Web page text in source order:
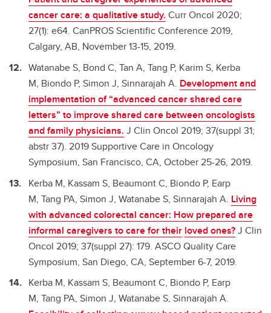
cancer care: a qualitative study. Curr Oncol 2020;
27(1): e64. CanPROS Scientific Conference 2019,
Calgary, AB, November 13-15, 2019.
Watanabe S, Bond C, Tan A, Tang P, Karim S, Kerba
M, Biondo P, Simon J, Sinnarajah A. Development and
implementation of “advanced cancer shared care
letters” to improve shared care between oncologists
and family physicians. J Clin Oncol 2019; 37(suppl 31;
abstr 37). 2019 Supportive Care in Oncology
Symposium, San Francisco, CA, October 25-26, 2019.
Kerba M, Kassam S, Beaumont C, Biondo P, Earp
M, Tang PA, Simon J, Watanabe S, Sinnarajah A. Living
with advanced colorectal cancer: How prepared are
informal caregivers to care for their loved ones?J Clin
Oncol 2019; 37(suppl 27): 179. ASCO Quality Care
Symposium, San Diego, CA, September 6-7, 2019.
Kerba M, Kassam S, Beaumont C, Biondo P, Earp
M, Tang PA, Simon J, Watanabe S, Sinnarajah A.